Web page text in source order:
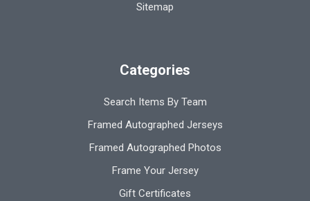
Sitemap
Categories
Search Items By Team
Framed Autographed Jerseys
Framed Autographed Photos
Frame Your Jersey
Gift Certificates